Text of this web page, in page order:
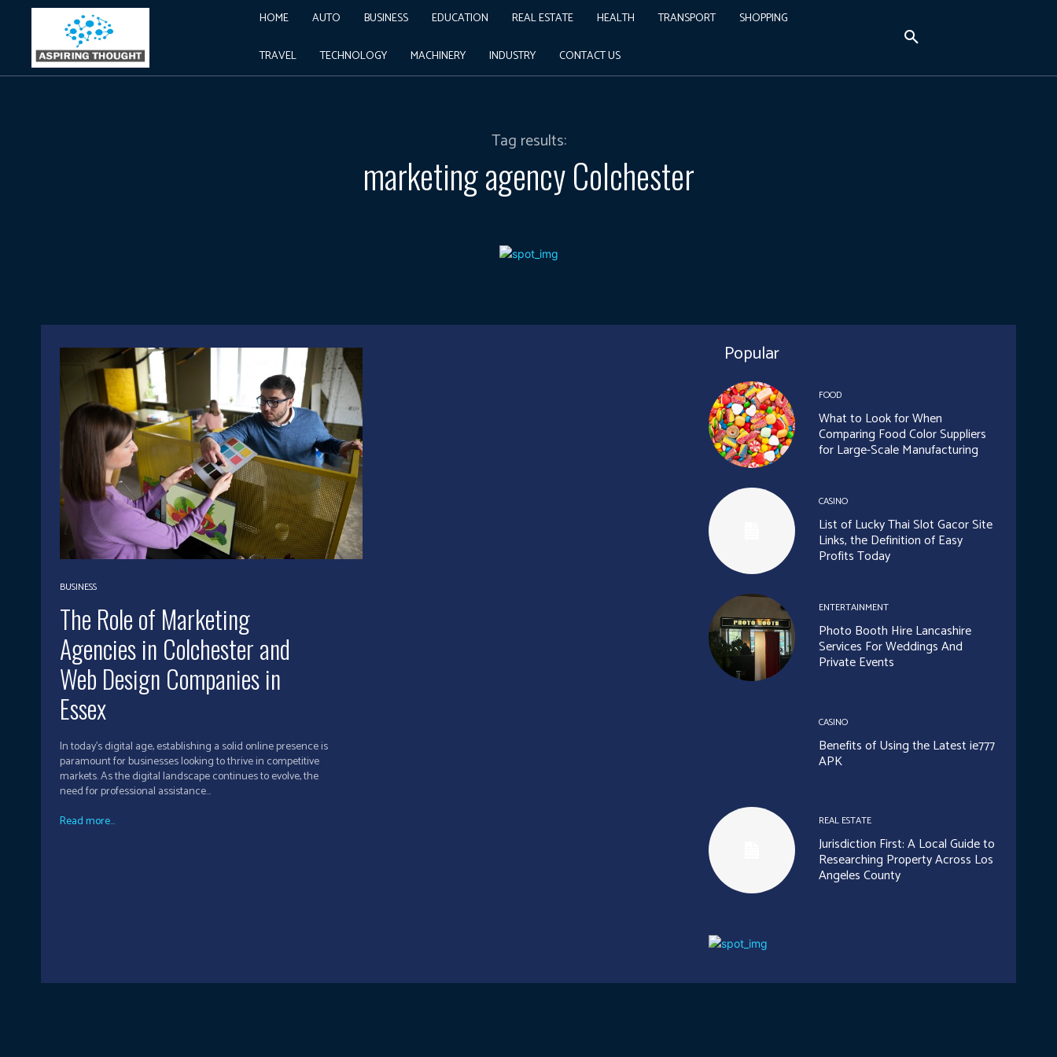
HOME AUTO BUSINESS EDUCATION REAL ESTATE HEALTH TRANSPORT SHOPPING
TRAVEL TECHNOLOGY MACHINERY INDUSTRY CONTACT US
Tag results:
marketing agency Colchester
BUSINESS
The Role of Marketing
Agencies in Colchester and
Web Design Companies in
Essex
In today's digital age, establishing a solid online presence is
paramount for businesses looking to thrive in competitive
markets. As the digital landscape continues to evolve, the
need for professional assistance...
Read more...
Popular
FOOD
What to Look for When
Comparing Food Color Suppliers
for Large-Scale Manufacturing
CASINO
List of Lucky Thai Slot Gacor Site
Links, the Definition of Easy
Profits Today
ENTERTAINMENT
Photo Booth Hire Lancashire
Services For Weddings And
Private Events
CASINO
Benefits of Using the Latest ie777
APK
REAL ESTATE
Jurisdiction First: A Local Guide to
Researching Property Across Los
Angeles County